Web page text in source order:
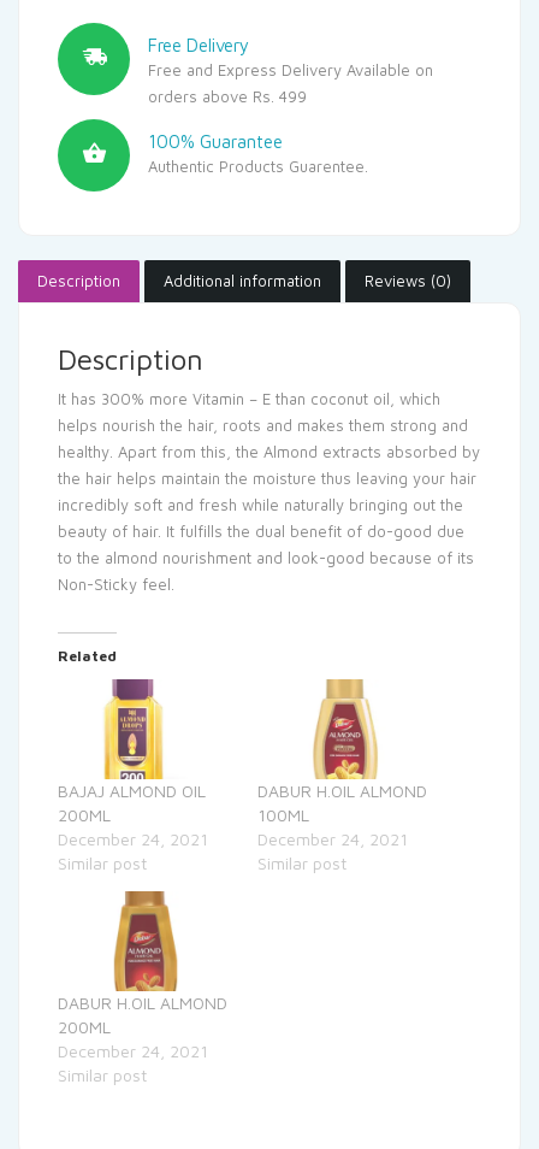
Free Delivery
Free and Express Delivery Available on
orders above Rs. 499
100% Guarantee
Authentic Products Guarentee.
Description Additional information Reviews (0)
Description
It has 300% more Vitamin – E than coconut oil, which
helps nourish the hair, roots and makes them strong and
healthy. Apart from this, the Almond extracts absorbed by
the hair helps maintain the moisture thus leaving your hair
incredibly soft and fresh while naturally bringing out the
beauty of hair. It fulfills the dual benefit of do-good due
to the almond nourishment and look-good because of its
Non-Sticky feel.
Related
BAJAJ ALMOND OIL
200ML
December 24, 2021
Similar post
DABUR H.OIL ALMOND
100ML
December 24, 2021
Similar post
DABUR H.OIL ALMOND
200ML
December 24, 2021
Similar post